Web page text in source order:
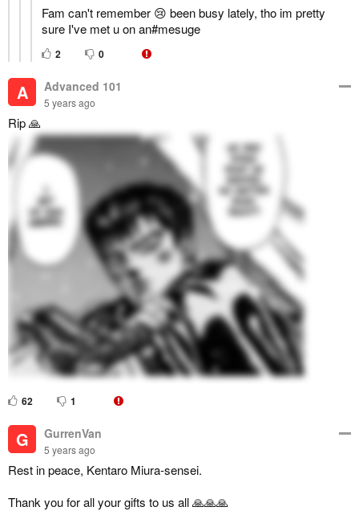
Fam can't remember 😢 been busy lately, tho im pretty
sure I've met u on an#mesuge
2 0
A Advanced 101
5 years ago
Rip 🙏
62 1
G GurrenVan
5 years ago
Rest in peace, Kentaro Miura-sensei.
Thank you for all your gifts to us all 🙏🙏🙏